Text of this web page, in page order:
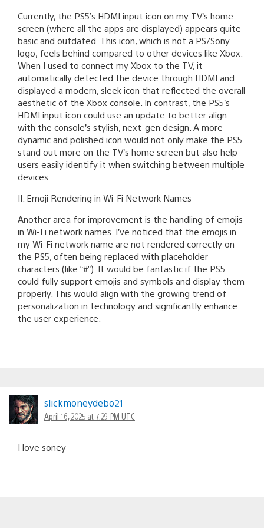
Currently, the PS5’s HDMI input icon on my TV’s home
screen (where all the apps are displayed) appears quite
basic and outdated. This icon, which is not a PS/Sony
logo, feels behind compared to other devices like Xbox.
When I used to connect my Xbox to the TV, it
automatically detected the device through HDMI and
displayed a modern, sleek icon that reflected the overall
aesthetic of the Xbox console. In contrast, the PS5’s
HDMI input icon could use an update to better align
with the console’s stylish, next-gen design. A more
dynamic and polished icon would not only make the PS5
stand out more on the TV’s home screen but also help
users easily identify it when switching between multiple
devices.
II. Emoji Rendering in Wi-Fi Network Names
Another area for improvement is the handling of emojis
in Wi-Fi network names. I’ve noticed that the emojis in
my Wi-Fi network name are not rendered correctly on
the PS5, often being replaced with placeholder
characters (like “#”). It would be fantastic if the PS5
could fully support emojis and symbols and display them
properly. This would align with the growing trend of
personalization in technology and significantly enhance
the user experience.
slickmoneydebo21
April 16, 2025 at 7:29 PM UTC
I love soney